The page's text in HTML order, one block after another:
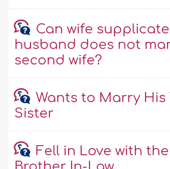
Can wife
husband does not
second wife?
Wants to Marry His
Sister
Fell in Love with